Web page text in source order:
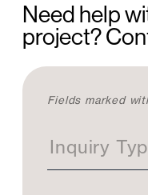
Need help
project?
C
t
a
Fields marked
Inquiry